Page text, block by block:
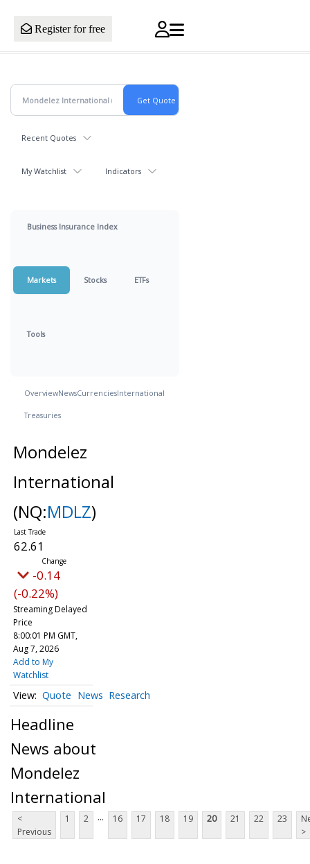
Register for free
Recent Quotes
My Watchlist Indicators
Business Insurance Index
Markets Stocks ETFs
Tools
OverviewNewsCurrenciesInternational
Treasuries
Mondelez
International
(NQ:MDLZ)
62.61
-0.14
(-0.22%)
Streaming Delayed
Price
8:00:01 PM GMT,
Aug 7, 2026
Add to My
Watchlist
Quote News Research
Headline
News about
Mondelez
International
<
Previous
1 2 ... 16 17 18 19 20 21 22 23
>